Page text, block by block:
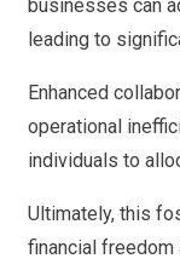
businesses can
leading to
Enhanced
operational
individuals to
Ultimately, this
financial freedom